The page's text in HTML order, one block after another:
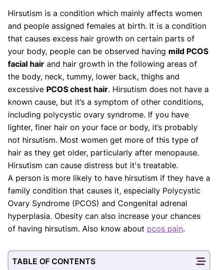
are legitimate, canonical, and adhere to current
guidelines and the latest discoveries.Read more.
Our Editorial Team
Shifa Fatima, MSc.
AUTHOR
Dr. Apoorva T, MHM.
MEDICAL ADVISOR
Hirsutism is a condition which mainly affects women
and people assigned females at birth. It is a condition
that causes excess hair growth on certain parts of
your body, people can be observed having mild PCOS
facial hair and hair growth in the following areas of
the body, neck, tummy, lower back, thighs and
excessive PCOS chest hair. Hirsutism does not have a
known cause, but it’s a symptom of other conditions,
including polycystic ovary syndrome. If you have
lighter, finer hair on your face or body, it’s probably
not hirsutism. Most women get more of this type of
hair as they get older, particularly after menopause.
Hirsutism can cause distress but it's treatable.
A person is more likely to have hirsutism if they have a
family condition that causes it, especially Polycystic
Ovary Syndrome (PCOS) and Congenital adrenal
hyperplasia. Obesity can also increase your chances
of having hirsutism. Also know about pcos pain.
TABLE OF CONTENTS